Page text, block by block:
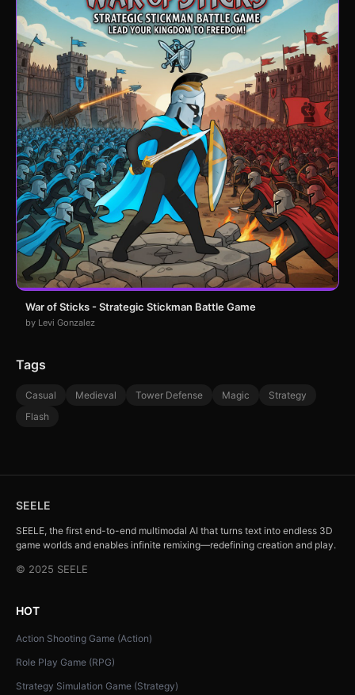
War of Sticks - Strategic Stickman Battle Game
by Levi Gonzalez
Tags
Casual Medieval Tower Defense Magic
Strategy
Flash
SEELE
SEELE, the first end-to-end multimodal AI that turns text into endless 3D
game worlds and enables infinite remixing—redefining creation and play.
© 2025 SEELE
HOT
Action Shooting Game (Action)
Role Play Game (RPG)
Strategy Simulation Game (Strategy)